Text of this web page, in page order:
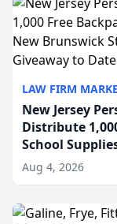
LAW FIRM
New Jersey
Distribute
School
Its Largest
Aug 4, 2026